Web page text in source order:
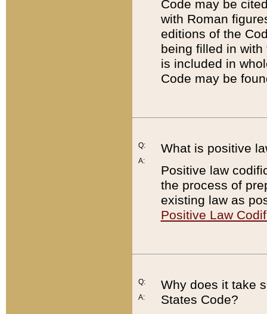
Code may be
with Roman
editions of the
being filled in
is included in
Code may be
Q:
A:
What is positive
Positive law
the process of
existing law as
Positive Law
Q:
A:
Why does it take
States Code?